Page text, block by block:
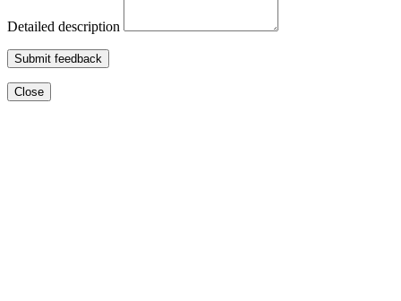
Detailed description
Submit feedback
Close